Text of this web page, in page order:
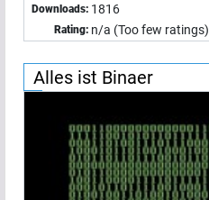
Downloads: 1816
Rating: n/a (Too few ratings)
Alles ist Binaer